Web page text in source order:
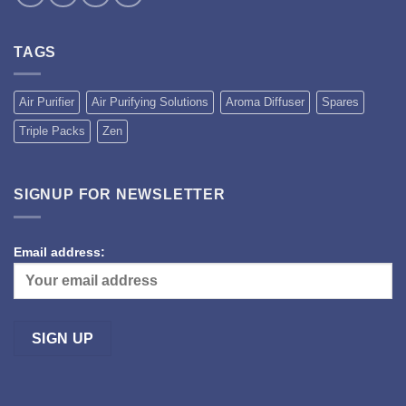
TAGS
Air Purifier Air Purifying Solutions Aroma Diffuser Spares
Triple Packs Zen
SIGNUP FOR NEWSLETTER
Email address: